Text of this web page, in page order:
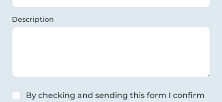
Description
By checking and sending this form I confirm